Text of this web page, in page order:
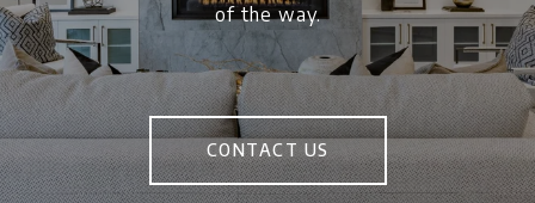
of the way.
CONTACT US